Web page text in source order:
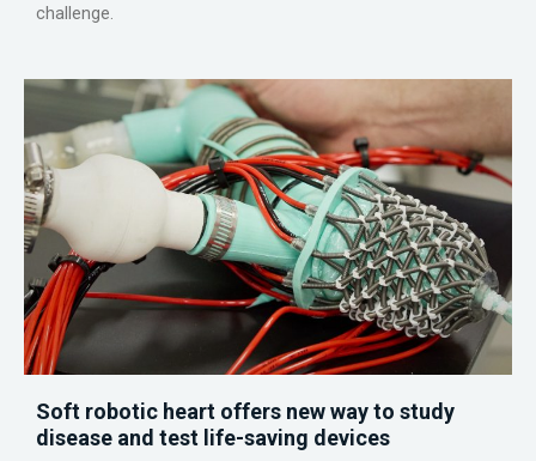
challenge.
Soft robotic heart offers new way to study
disease and test life-saving devices